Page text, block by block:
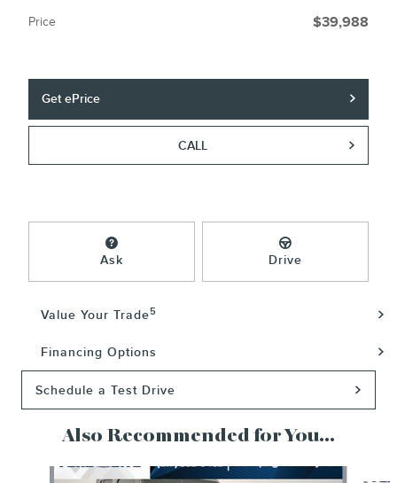
Price $39,988
Get ePrice
CALL
Ask Drive
Value Your Trade5
Financing Options
Schedule a Test Drive
Also Recommended for You...
Slide 1 of 6